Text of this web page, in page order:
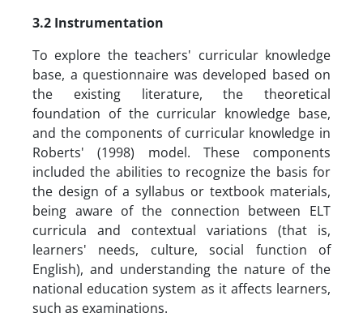
3.2 Instrumentation
To explore the teachers' curricular knowledge
base, a questionnaire was developed based on
the existing literature, the theoretical
foundation of the curricular knowledge base,
and the components of curricular knowledge in
Roberts' (1998) model. These components
included the abilities to recognize the basis for
the design of a syllabus or textbook materials,
being aware of the connection between ELT
curricula and contextual variations (that is,
learners' needs, culture, social function of
English), and understanding the nature of the
national education system as it affects learners,
such as examinations.